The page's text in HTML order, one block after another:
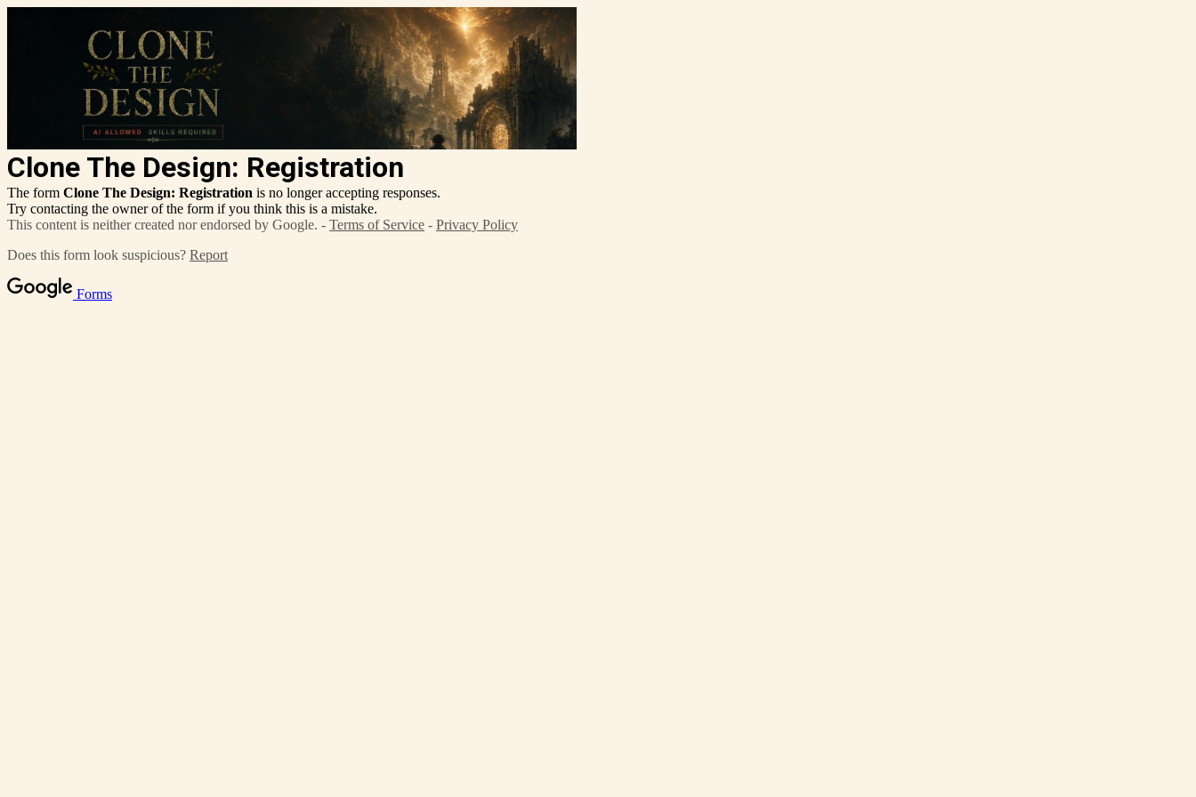
Clone The Design: Registration
The form Clone The Design: Registration is no longer accepting responses.
Try contacting the owner of the form if you think this is a mistake.
This content is neither created nor endorsed by Google. - Terms of Service - Privacy Policy
Does this form look suspicious? Report
Forms